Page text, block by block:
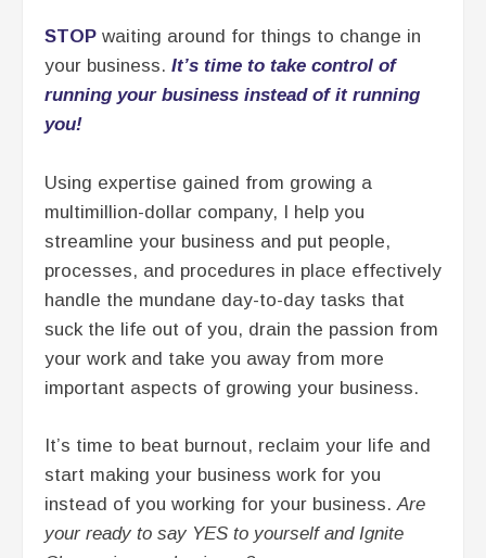
STOP waiting around for things to change in
your business. It’s time to take control of
running your business instead of it running
you!
Using expertise gained from growing a
multimillion-dollar company, I help you
streamline your business and put people,
processes, and procedures in place effectively
handle the mundane day-to-day tasks that
suck the life out of you, drain the passion from
your work and take you away from more
important aspects of growing your business.
It’s time to beat burnout, reclaim your life and
start making your business work for you
instead of you working for your business. Are
your ready to say YES to yourself and Ignite